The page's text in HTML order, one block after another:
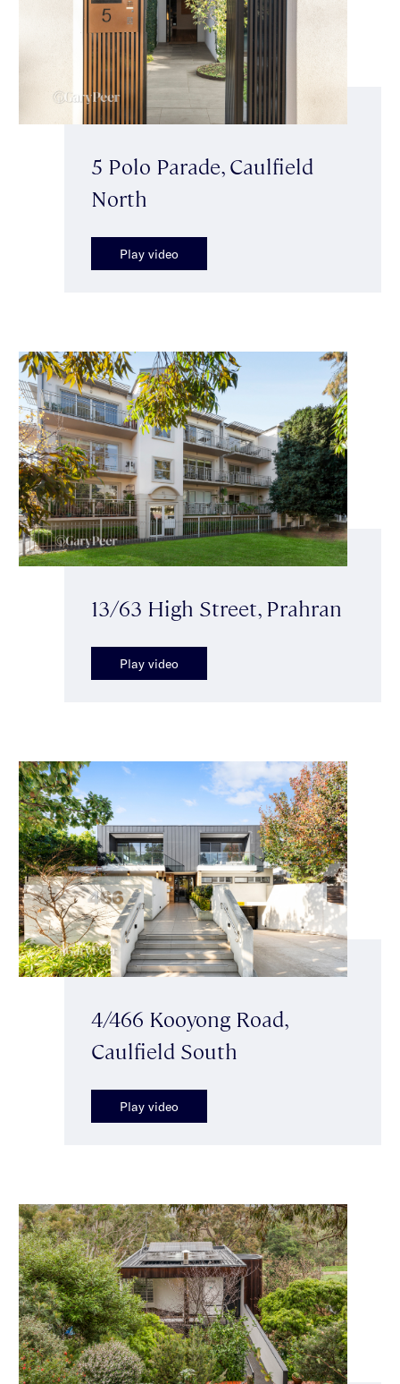
5 Polo Parade, Caulfield
North
Play video
13/63 High Street, Prahran
Play video
4/466 Kooyong Road,
Caulfield South
Play video